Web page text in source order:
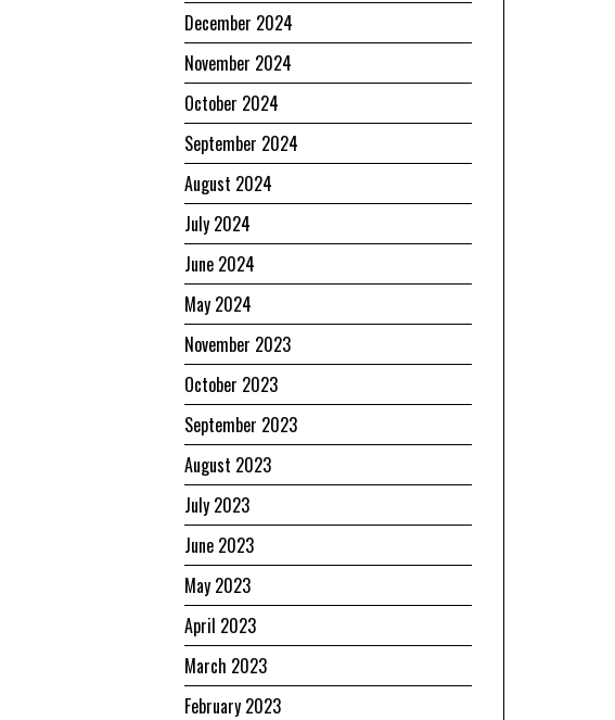
December 2024
November 2024
October 2024
September 2024
August 2024
July 2024
June 2024
May 2024
November 2023
October 2023
September 2023
August 2023
July 2023
June 2023
May 2023
April 2023
March 2023
February 2023